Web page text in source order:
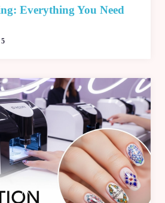
Everything You Need